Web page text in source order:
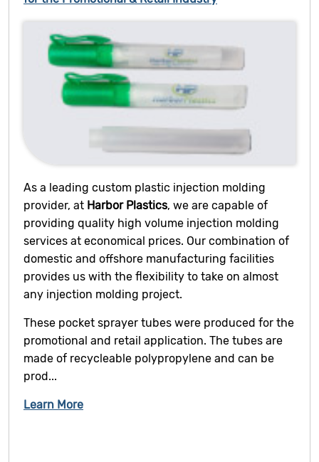
As a leading custom plastic injection molding
provider, at Harbor Plastics, we are capable of
providing quality high volume injection molding
services at economical prices. Our combination of
domestic and offshore manufacturing facilities
provides us with the flexibility to take on almost
any injection molding project.
These pocket sprayer tubes were produced for the
promotional and retail application. The tubes are
made of recycleable polypropylene and can be
prod...
Learn More